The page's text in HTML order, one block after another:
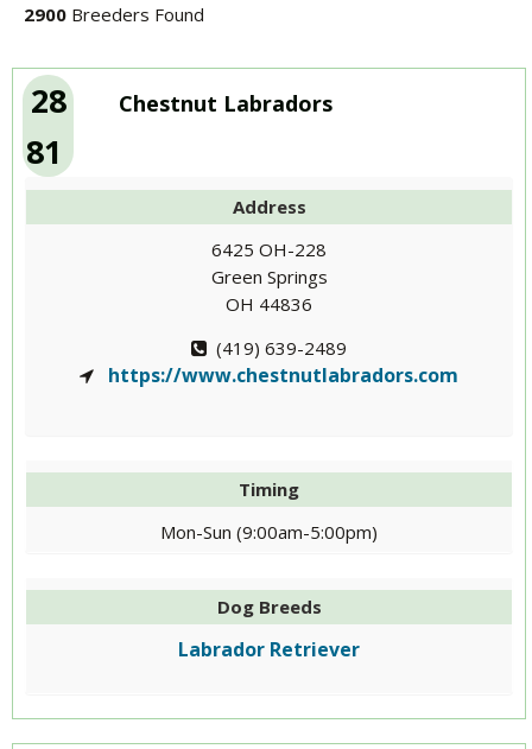
2900 Breeders Found
28
81
Chestnut Labradors
Address
6425 OH-228
Green Springs
OH 44836
(419) 639-2489
https://www.chestnutlabradors.com
Timing
Mon-Sun (9:00am-5:00pm)
Dog Breeds
Labrador Retriever